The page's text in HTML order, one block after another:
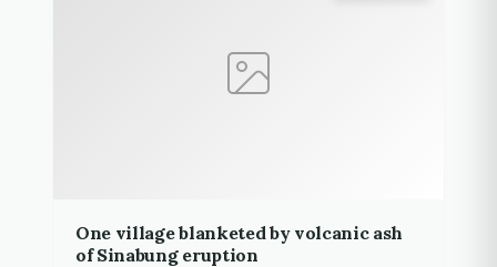
One village blanketed by volcanic ash
of Sinabung eruption